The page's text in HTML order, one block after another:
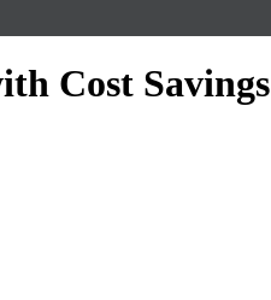
Cost Savings